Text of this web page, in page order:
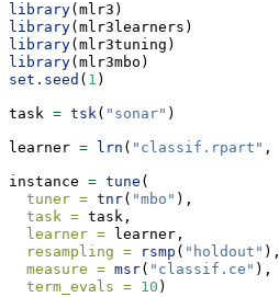
library(mlr3)
library(mlr3learners)
library(mlr3tuning)
library(mlr3mbo)
set.seed ( 1 )
task = tsk( "sonar" )
learner = lrn ( "classif.rpart" ,
instance = tune (
tuner = tnr( "mbo" ),
task = task,
learner = learner,
resampling =
rsmp ( "holdout" ),
measure = msr( "classif.ce" ),
term_evals = 10 )